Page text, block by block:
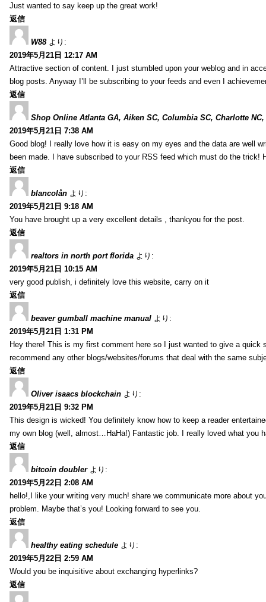
Just wanted to say keep up the great work!
返信
W88 より:
2019年5月21日 12:17 AM
Attractive section of content. I just stumbled upon your weblog and in
blog posts. Anyway I’ll be subscribing to your feeds and even I
返信
Shop Online Atlanta GA, Aiken SC, Columbia SC, Charlotte
2019年5月21日 7:38 AM
Good blog! I really love how it is easy on my eyes and the data are well
been made. I have subscribed to your RSS feed which must do the trick!
返信
blancolån より:
2019年5月21日 9:18 AM
You have brought up a very excellent details , thankyou for the post.
返信
realtors in north port florida より:
2019年5月21日 10:15 AM
very good publish, i definitely love this website, carry on it
返信
beaver gumball machine manual より:
2019年5月21日 1:31 PM
Hey there! This is my first comment here so I just wanted to give a
recommend any other blogs/websites/forums that deal with the same
返信
Oliver isaacs blockchain より:
2019年5月21日 9:32 PM
This design is wicked! You definitely know how to keep a reader
my own blog (well, almost…HaHa!) Fantastic job. I really loved what you
返信
bitcoin doubler より:
2019年5月22日 2:08 AM
hello!,I like your writing very much! share we communicate more about
problem. Maybe that’s you! Looking forward to see you.
返信
healthy eating schedule より:
2019年5月22日 2:59 AM
Would you be inquisitive about exchanging hyperlinks?
返信